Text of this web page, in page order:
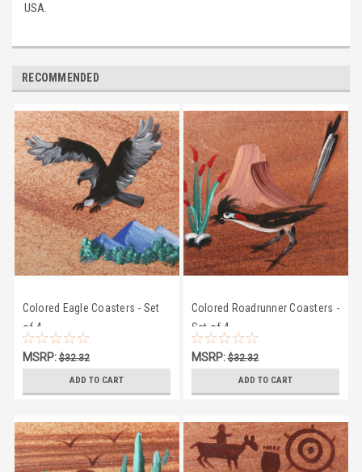
USA.
RECOMMENDED
Colored Eagle Coasters - Set
of 4
MSRP:$32.32
ADD TO CART
Colored Roadrunner Coasters -
Set of 4
MSRP:$32.32
ADD TO CART